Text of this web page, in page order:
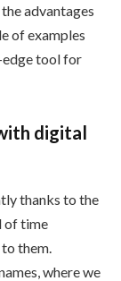
advantages
of examples
tool for
digital
thanks to the
of time
them.
where we